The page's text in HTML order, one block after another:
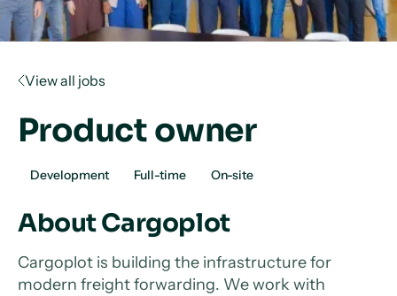
View all jobs
Product owner
Development Full-time On-site
About Cargoplot
Cargoplot is building the infrastructure for
modern freight forwarding. We work with